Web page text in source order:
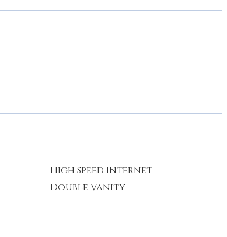
High Speed Internet
Double Vanity